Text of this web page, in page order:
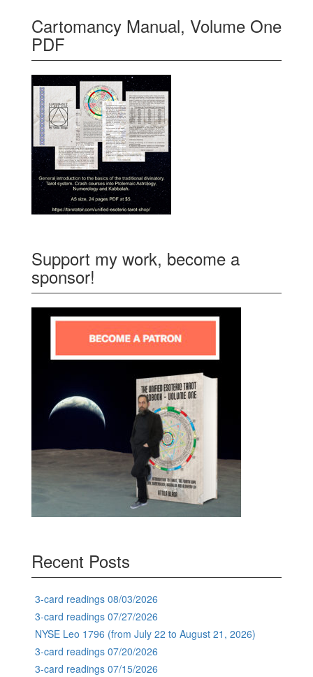
Cartomancy Manual, Volume One
PDF
Support my work, become a
sponsor!
Recent Posts
3-card readings 08/03/2026
3-card readings 07/27/2026
NYSE Leo 1796 (from July 22 to August 21, 2026)
3-card readings 07/20/2026
3-card readings 07/15/2026